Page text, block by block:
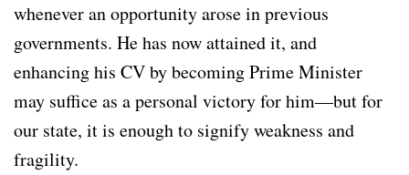
whenever an opportunity arose in previous
governments. He has now attained it, and
enhancing his CV by becoming Prime Minister
may suffice as a personal victory for him—but for
our state, it is enough to signify weakness and
fragility.